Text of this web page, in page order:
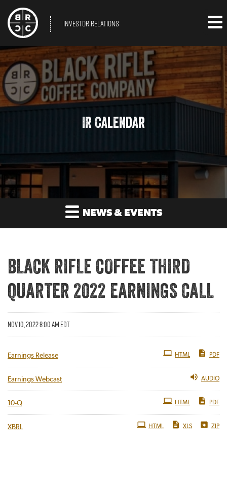
INVESTOR RELATIONS
IR Calendar
NEWS & EVENTS
BLACK RIFLE COFFEE THIRD
QUARTER 2022 EARNINGS CALL
NOV 10, 2022 8:00 AM EDT
Earnings Release PDF
HTML
Earnings Webcast AUDIO
10-QFiling PDF
HTML
XBRL ZIP
XLS
HTML